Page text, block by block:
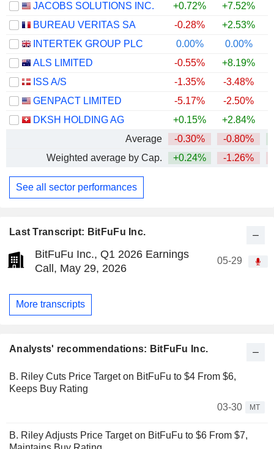
Last Transcript: BitFuFu Inc.
BitFuFu Inc., Q1 2026 Earnings
Call, May 29, 2026
05-29
More transcripts
Analysts' recommendations: BitFuFu Inc.
B. Riley Cuts Price Target on BitFuFu to $4 From $6,
Keeps Buy Rating
03-30
MT
B. Riley Adjusts Price Target on BitFuFu to $6 From $7,
JACOBS SOLUTIONS INC.
+0.72% +7.52%
BUREAU VERITAS SA
-0.28% +2.53%
INTERTEK GROUP PLC
0.00% 0.00%
ALS LIMITED
-0.55% +8.19%
ISS A/S
-1.35% -3.48%
GENPACT LIMITED
-5.17% -2.50%
DKSH HOLDING AG
+0.15% +2.84%
Average
-0.30% -0.80%
Weighted average by Cap.
+0.24% -1.26%
See all sector performances